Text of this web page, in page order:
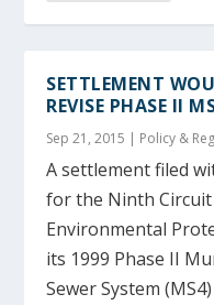
SETTLEMENT
REVISE PHASE II
Sep 21, 2015 | Policy &
A settlement filed
for the Ninth Circuit
Environmental
its 1999 Phase II
Sewer System